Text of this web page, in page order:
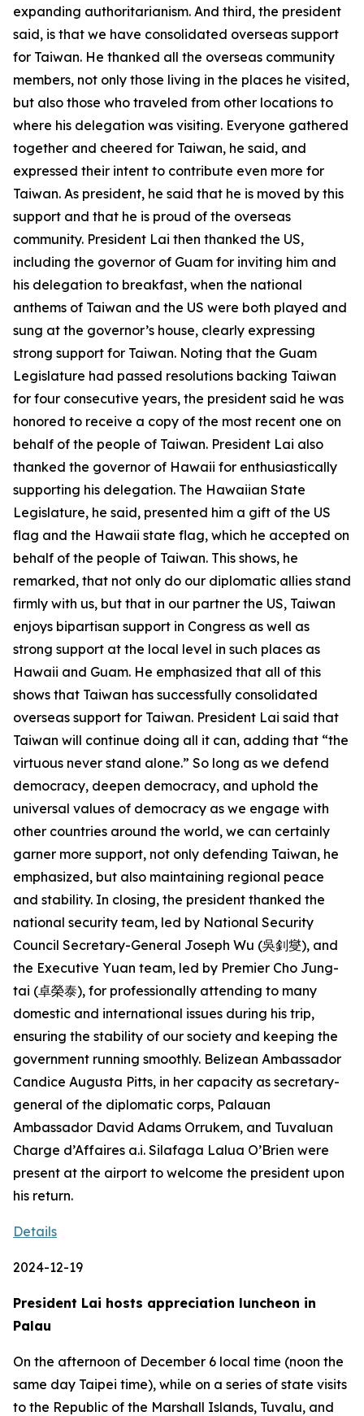
expanding authoritarianism. And third, the president
said, is that we have consolidated overseas support
for Taiwan. He thanked all the overseas community
members, not only those living in the places he visited,
but also those who traveled from other locations to
where his delegation was visiting. Everyone gathered
together and cheered for Taiwan, he said, and
expressed their intent to contribute even more for
Taiwan. As president, he said that he is moved by this
support and that he is proud of the overseas
community. President Lai then thanked the US,
including the governor of Guam for inviting him and
his delegation to breakfast, when the national
anthems of Taiwan and the US were both played and
sung at the governor’s house, clearly expressing
strong support for Taiwan. Noting that the Guam
Legislature had passed resolutions backing Taiwan
for four consecutive years, the president said he was
honored to receive a copy of the most recent one on
behalf of the people of Taiwan. President Lai also
thanked the governor of Hawaii for enthusiastically
supporting his delegation. The Hawaiian State
Legislature, he said, presented him a gift of the US
flag and the Hawaii state flag, which he accepted on
behalf of the people of Taiwan. This shows, he
remarked, that not only do our diplomatic allies stand
firmly with us, but that in our partner the US, Taiwan
enjoys bipartisan support in Congress as well as
strong support at the local level in such places as
Hawaii and Guam. He emphasized that all of this
shows that Taiwan has successfully consolidated
overseas support for Taiwan. President Lai said that
Taiwan will continue doing all it can, adding that “the
virtuous never stand alone.” So long as we defend
democracy, deepen democracy, and uphold the
universal values of democracy as we engage with
other countries around the world, we can certainly
garner more support, not only defending Taiwan, he
emphasized, but also maintaining regional peace
and stability. In closing, the president thanked the
national security team, led by National Security
Council Secretary-General Joseph Wu (吳釗燮), and
the Executive Yuan team, led by Premier Cho Jung-
tai (卓榮泰), for professionally attending to many
domestic and international issues during his trip,
ensuring the stability of our society and keeping the
government running smoothly. Belizean Ambassador
Candice Augusta Pitts, in her capacity as secretary-
general of the diplomatic corps, Palauan
Ambassador David Adams Orrukem, and Tuvaluan
Charge d’Affaires a.i. Silafaga Lalua O’Brien were
present at the airport to welcome the president upon
his return.
Details
2024-12-19
President Lai hosts appreciation luncheon in
Palau
On the afternoon of December 6 local time (noon the
same day Taipei time), while on a series of state visits
to the Republic of the Marshall Islands, Tuvalu, and